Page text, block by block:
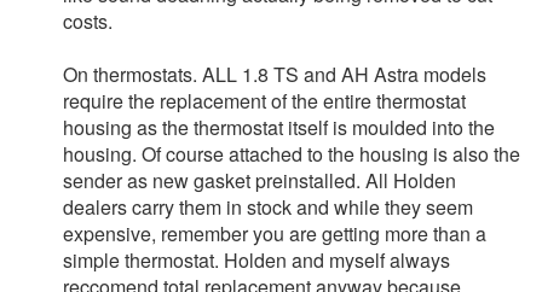
costs.
On thermostats. ALL 1.8 TS and AH Astra models
require the replacement of the entire thermostat
housing as the thermostat itself is moulded into the
housing. Of course attached to the housing is also the
sender as new gasket preinstalled. All Holden
dealers carry them in stock and while they seem
expensive, remember you are getting more than a
simple thermostat. Holden and myself always